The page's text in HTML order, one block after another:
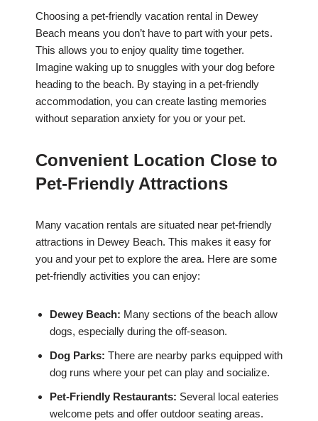
Choosing a pet-friendly vacation rental in Dewey
Beach means you don’t have to part with your pets.
This allows you to enjoy quality time together.
Imagine waking up to snuggles with your dog before
heading to the beach. By staying in a pet-friendly
accommodation, you can create lasting memories
without separation anxiety for you or your pet.
Convenient Location Close to
Pet-Friendly Attractions
Many vacation rentals are situated near pet-friendly
attractions in Dewey Beach. This makes it easy for
you and your pet to explore the area. Here are some
pet-friendly activities you can enjoy:
Dewey Beach: Many sections of the beach allow
dogs, especially during the off-season.
Dog Parks: There are nearby parks equipped with
dog runs where your pet can play and socialize.
Pet-Friendly Restaurants: Several local eateries
welcome pets and offer outdoor seating areas.